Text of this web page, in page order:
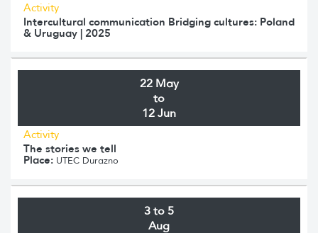
Activity
Intercultural communication Bridging cultures: Poland
& Uruguay | 2025
22 May
to
12 Jun
Activity
The stories we tell
Place: UTEC Durazno
3 to 5
Aug